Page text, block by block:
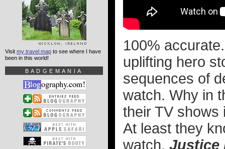
100%
uplifting hero
sequences of
watch. Why in
their TV shows
At least they
watch. Justice
Visit my travel map to see where I have
been in this world!
BADGEMANIA